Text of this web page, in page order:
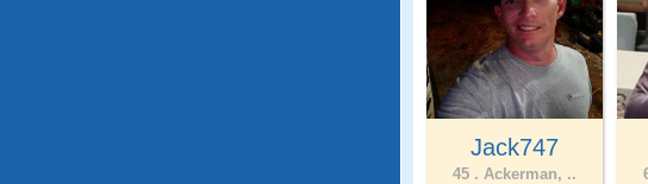
Jack747
45 . Ackerman, ..